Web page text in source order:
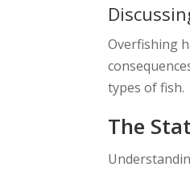
Overfishing
types of fish.
The